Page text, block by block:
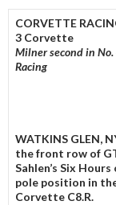
CORVETTE
3 Corvette
Milner second in
Racing
WATKINS GLEN,
the front row of
Sahlen’s Six
pole position in
Corvette C8.R.